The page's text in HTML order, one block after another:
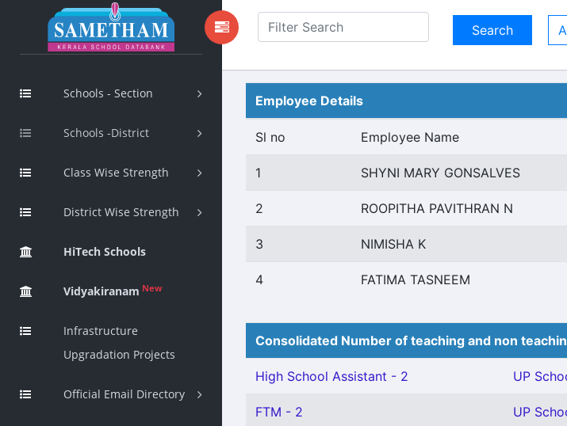
Schools - Section
Schools -District
Class Wise Strength
District Wise Strength
HiTech Schools
Vidyakiranam New
Infrastructure
Upgradation Projects
Official Email Directory
Employee Details
Sl no Employee Name
1 SHYNI MARY GONSALVES
2 ROOPITHA PAVITHRAN N
3 NIMISHA K
4 FATIMA TASNEEM
Consolidated Number of teaching and non
High School Assistant - 2 UP
FTM - 2 UP